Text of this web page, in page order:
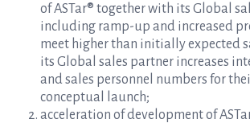
of ASTar® together with its Global
including ramp-up and increased
meet higher than initially expected
its Global sales partner increases
and sales personnel numbers for
conceptual launch;
acceleration of development of